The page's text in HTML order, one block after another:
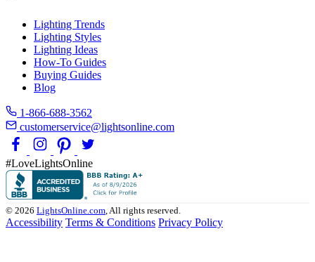
Lighting Trends
Lighting Styles
Lighting Ideas
How-To Guides
Buying Guides
Blog
1-866-688-3562
customerservice@lightsonline.com
#LoveLightsOnline
© 2026 LightsOnline.com, All rights reserved.
Accessibility Terms & Conditions Privacy Policy